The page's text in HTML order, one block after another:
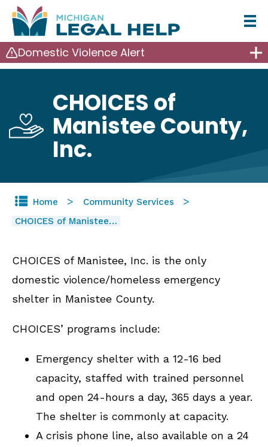
Skip
to
main
content
Domestic Violence Alert
CHOICES of
Manistee County,
Inc.
Home
Community Services
CHOICES of Manistee…
CHOICES of Manistee, Inc. is the only
domestic violence/homeless emergency
shelter in Manistee County.
CHOICES’ programs include:
Emergency shelter with a 12-16 bed
capacity, staffed with trained personnel
and open 24-hours a day, 365 days a year.
The shelter is commonly at capacity.
A crisis phone line, also available on a 24